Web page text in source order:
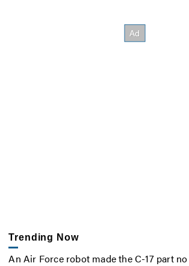
Trending Now
An Air Force robot made the C-17 part